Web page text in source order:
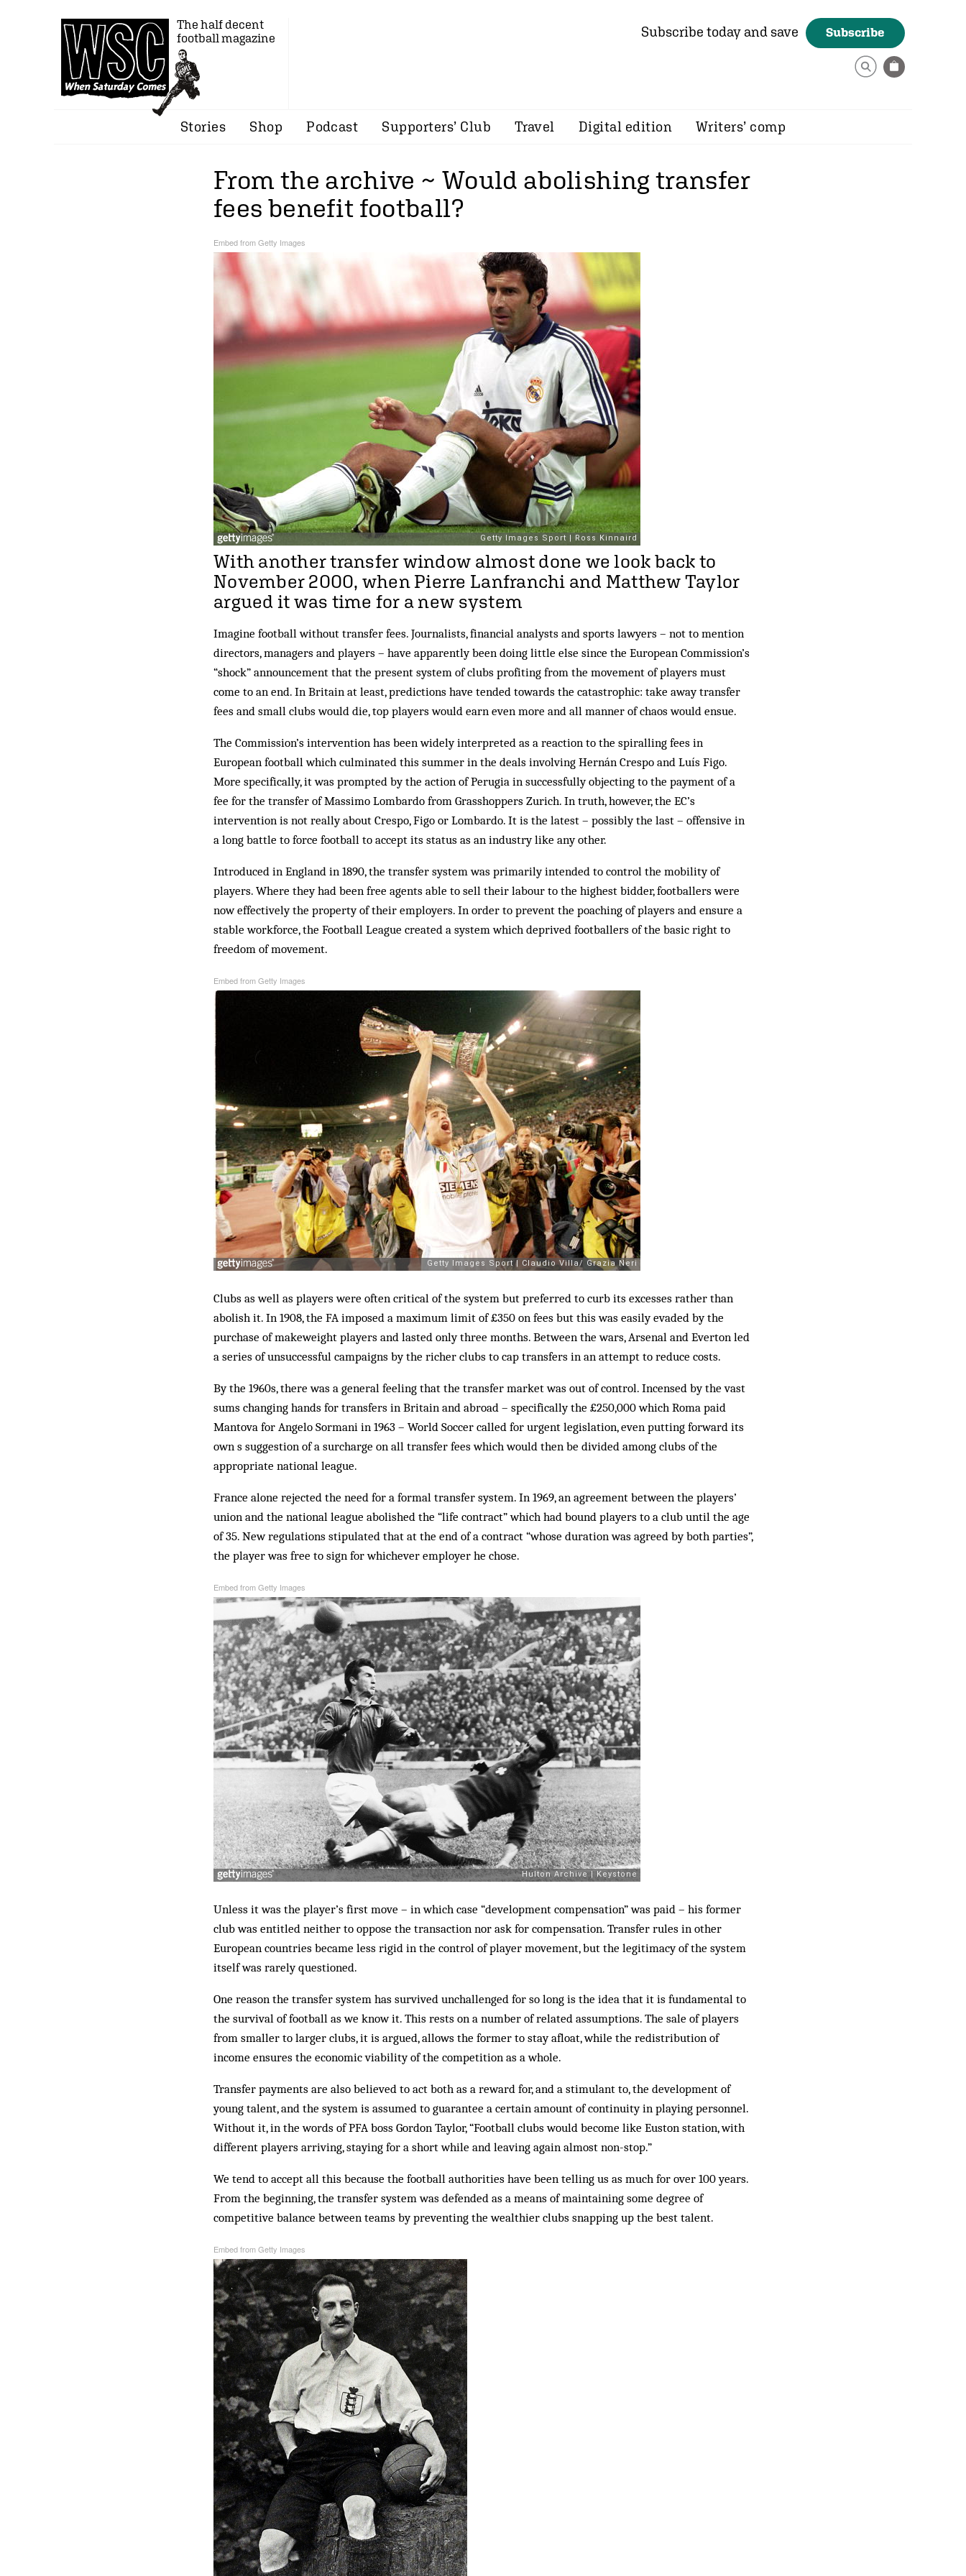
The half decent
football magazine
Subscribe today and save Subscribe
Stories Shop Podcast Supporters’ Club Travel Digital edition Writers’ comp
From the archive ~ Would abolishing transfer
fees benefit football?
Embed from Getty Images
With another transfer window almost done we look back to
November 2000, when Pierre Lanfranchi and Matthew Taylor
argued it was time for a new system
Imagine football without transfer fees. Journalists, financial analysts and sports lawyers – not to mention
directors, managers and players – have apparently been doing little else since the European Commission’s
“shock” announcement that the present system of clubs profiting from the movement of players must
come to an end. In Britain at least, predictions have tended towards the catastrophic: take away transfer
fees and small clubs would die, top players would earn even more and all manner of chaos would ensue.
The Commission’s intervention has been widely interpreted as a reaction to the spiralling fees in
European football which culminated this summer in the deals involving Hernán Crespo and Luís Figo.
More specifically, it was prompted by the action of Perugia in successfully objecting to the payment of a
fee for the transfer of Massimo Lombardo from Grasshoppers Zurich. In truth, how­ever, the EC’s
intervention is not really about Crespo, Figo or Lombardo. It is the latest – possibly the last – offensive in
a long battle to force football to accept its status as an industry like any other.
Introduced in England in 1890, the transfer system was primarily intended to control the mobility of
players. Where they had been free agents able to sell their labour to the highest bidder, footballers were
now effectively the property of their employers. In order to prevent the poaching of players and ensure a
stable workforce, the Football League created a system which deprived footballers of the basic right to
freedom of movement.
Embed from Getty Images
Clubs as well as players were often critical of the system but preferred to curb its excesses rather than
abolish it. In 1908, the FA imposed a maximum limit of £350 on fees but this was easily evaded by the
purchase of makeweight players and lasted only three months. Between the wars, Arsenal and Everton led
a series of unsuccessful campaigns by the richer clubs to cap transfers in an attempt to reduce costs.
By the 1960s, there was a general feeling that the transfer market was out of control. Incensed by the vast
sums changing hands for transfers in Britain and abroad – specifically the £250,000 which Roma paid
Mantova for Angelo Sormani in 1963 – World Soccer called for urgent legislation, even putting forward its
own s suggestion of a surcharge on all transfer fees which would then be divided among clubs of the
appropriate national league.
France alone rejected the need for a formal transfer system. In 1969, an agreement between the players’
union and the national league abolished the “life contract” which had bound players to a club until the age
of 35. New regulations stipulated that at the end of a contract “whose duration was agreed by both parties”,
the player was free to sign for whichever employer he chose.
Embed from Getty Images
Unless it was the player’s first move – in which case “development compensation” was paid – his former
club was entitled neither to oppose the transaction nor ask for compensation. Transfer rules in other
European countries became less rigid in the control of player movement, but the legitimacy of the system
itself was rarely questioned.
One reason the transfer system has survived unchallenged for so long is the idea that it is fundamental to
the survival of football as we know it. This rests on a number of related assumptions. The sale of players
from smaller to larger clubs, it is argued, allows the former to stay afloat, while the redistribution of
income ensures the economic viability of the competition as a whole.
Transfer payments are also believed to act both as a reward for, and a stimulant to, the development of
young talent, and the system is assumed to guarantee a certain amount of continuity in playing personnel.
Without it, in the words of PFA boss Gordon Taylor, “Football clubs would become like Euston station, with
different players arriving, staying for a short while and leaving again almost non-stop.”
We tend to accept all this because the football authorities have been telling us as much for over 100 years.
From the beginning, the transfer system was defended as a means of maintaining some degree of
competitive balance between teams by preventing the wealthier clubs snapping up the best talent.
Embed from Getty Images